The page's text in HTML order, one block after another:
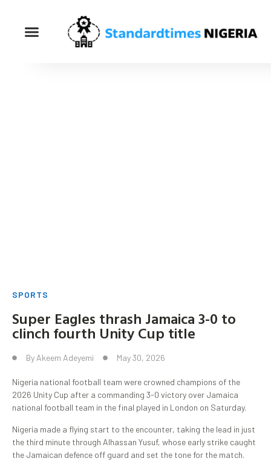
SPORTS
Super Eagles thrash Jamaica 3-0 to
clinch fourth Unity Cup title
By Akeem Adeyemi May 30, 2026
Nigeria national football team were crowned champions of the
2026 Unity Cup after a commanding 3-0 victory over Jamaica
national football team in the final played in London on Saturday.
Nigeria made a flying start to the encounter, taking the lead in just
the third minute through Alhassan Yusuf, whose early strike caught
the Jamaican defence off guard and set the tone for the match.